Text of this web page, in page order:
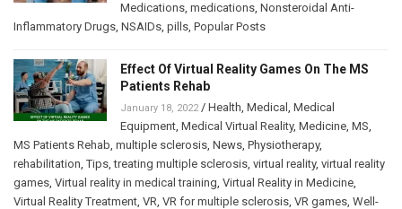
Medications medications Nonsteroidal Anti-
Inflammatory Drugs NSAIDs pills Popular Posts
Effect Of Virtual Reality Games On The MS
Patients Rehab
January 18, 2022 / Health Medical
Medical
Equipment Medical Virtual Reality, Medicine MS
MS Patients Rehab multiple sclerosis News Physiotherapy,
rehabilitation ,Tips ,treating multiple sclerosis virtual reality, virtual reality
games Virtual reality in medical training Virtual Reality in Medicine
Virtual Reality Treatment VR VR for multiple sclerosis VR games Well-